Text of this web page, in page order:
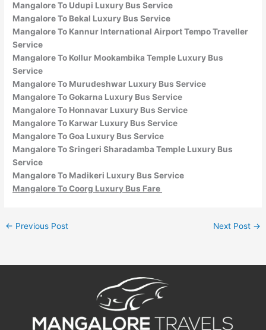
Mangalore To Udupi Luxury Bus Service
Mangalore To Bekal Luxury Bus Service
Mangalore To Kannur International Airport Tempo Traveller
Service
Mangalore To Kollur Mookambika Temple Luxury Bus
Service
Mangalore To Murudeshwar Luxury Bus Service
Mangalore To Gokarna Luxury Bus Service
Mangalore To Honnavar Luxury Bus Service
Mangalore To Karwar Luxury Bus Service
Mangalore To Goa Luxury Bus Service
Mangalore To Sringeri Sharadamba Temple Luxury Bus
Service
Mangalore To Madikeri Luxury Bus Service
Mangalore To Coorg Luxury Bus Fare
← Previous Post Next Post →